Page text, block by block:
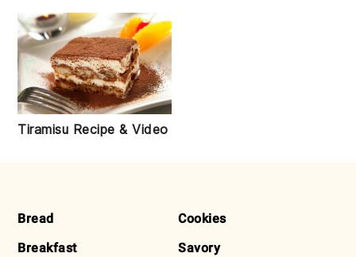
Tiramisu Recipe & Video
FOOTER
Bread
Breakfast
Cookies
Savory